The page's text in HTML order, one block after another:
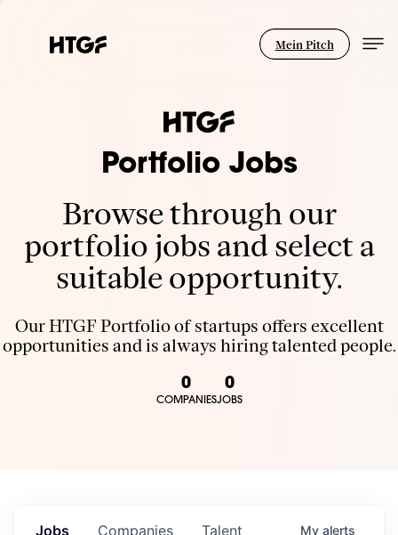
Mein Pitch
Portfolio Jobs
Browse through our
portfolio jobs and select a
suitable opportunity.
Our HTGF Portfolio of startups offers excellent
opportunities and is always hiring talented people.
0
COMPANIES
0
JOBS
Jobs Companies Talent My alerts